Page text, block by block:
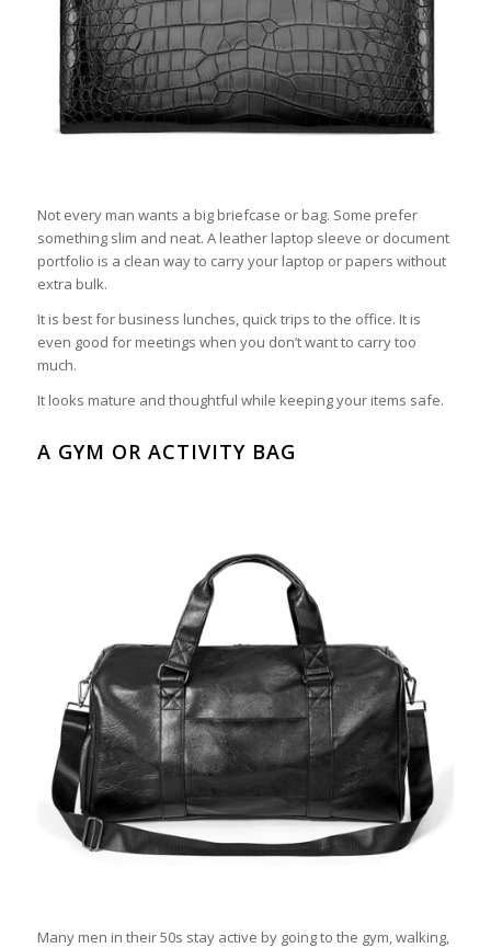
Not every man wants a big briefcase or bag. Some prefer
something slim and neat. A leather laptop sleeve or document
portfolio is a clean way to carry your laptop or papers without
extra bulk.
It is best for business lunches, quick trips to the office. It is
even good for meetings when you don’t want to carry too
much.
It looks mature and thoughtful while keeping your items safe.
A GYM OR ACTIVITY BAG
Many men in their 50s stay active by going to the gym, walking,